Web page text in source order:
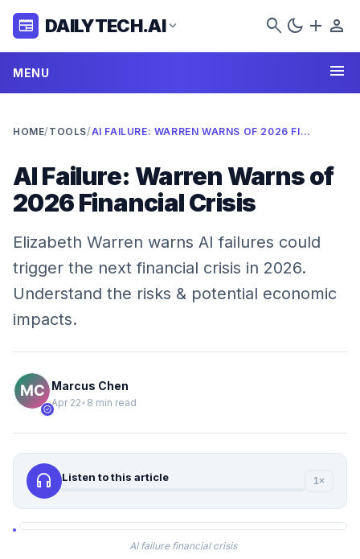
newspaper DAILYTECH.AI expand_more search dark_mode add person
MENU menu
HOME/ TOOLS/ AI FAILURE: WARREN WARNS OF 2026 FINANCIAL CRISIS
AI Failure: Warren Warns of
2026 Financial Crisis
Elizabeth Warren warns AI failures could
trigger the next financial crisis in 2026.
Understand the risks & potential economic
impacts.
verified
Marcus Chen
Apr 22• 8 min read
headphones Listen to this article 1×
AI failure financial crisis